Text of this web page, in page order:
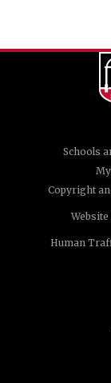
Schools
Copyright
Website
Human